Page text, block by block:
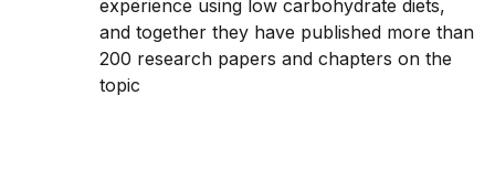
experience using low carbohydrate diets,
and together they have published more than
200 research papers and chapters on the
topic